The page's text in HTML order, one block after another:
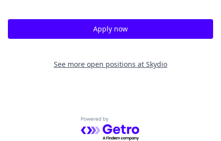
Apply now
See more open positions at Skydio
Powered by Getro.com